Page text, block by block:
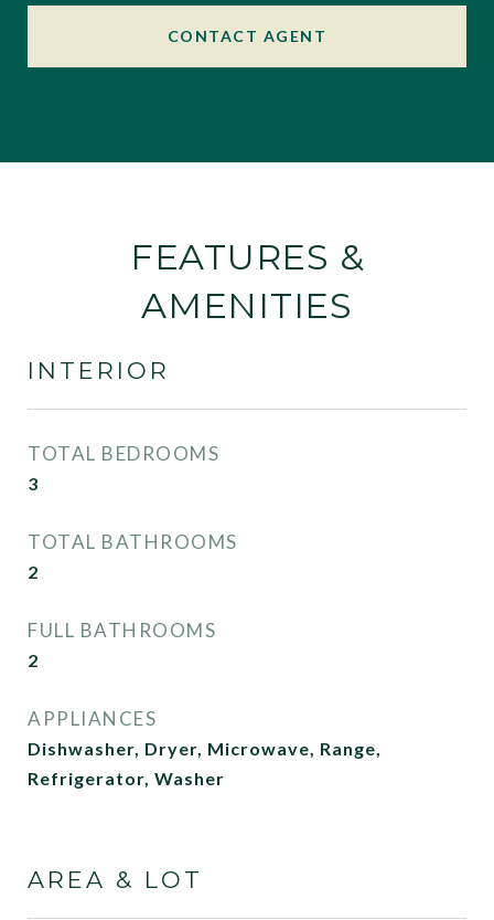
CONTACT AGENT
FEATURES &
AMENITIES
INTERIOR
TOTAL BEDROOMS
3
TOTAL BATHROOMS
2
FULL BATHROOMS
2
APPLIANCES
Dishwasher, Dryer, Microwave, Range,
Refrigerator, Washer
AREA & LOT